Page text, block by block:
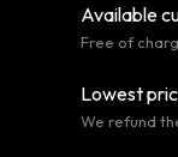
Available
Free of
Lowest
We refund